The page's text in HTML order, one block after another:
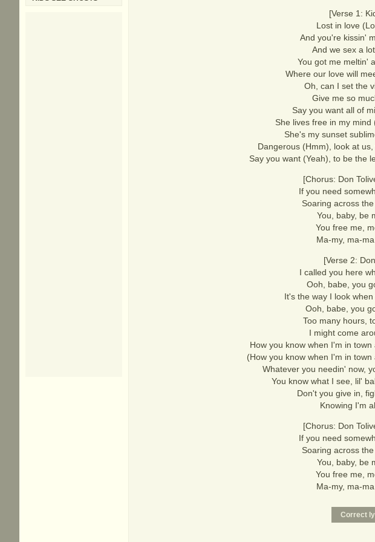
[Verse 1:
Lost in love
And you're kissin'
And we sex a
You got me meltin'
Where our love will
Oh, can I set the
Give me so
Say you want all of
She lives free in my mind
She's my sunset
Dangerous (Hmm), look at
Say you want (Yeah), to be the
[Chorus: Don
If you need
Soaring across
You, baby, be
You free me,
Ma-my, ma-
[Verse 2:
I called you here
Ooh, babe, you
It's the way I look
Ooh, babe, you
Too many hours,
I might come
How you know when I'm in
(How you know when I'm in
Whatever you needin' now,
You know what I see, lil'
Don't you give in,
Knowing I'm
[Chorus: Don
If you need
Soaring across
You, baby, be
You free me,
Ma-my, ma-